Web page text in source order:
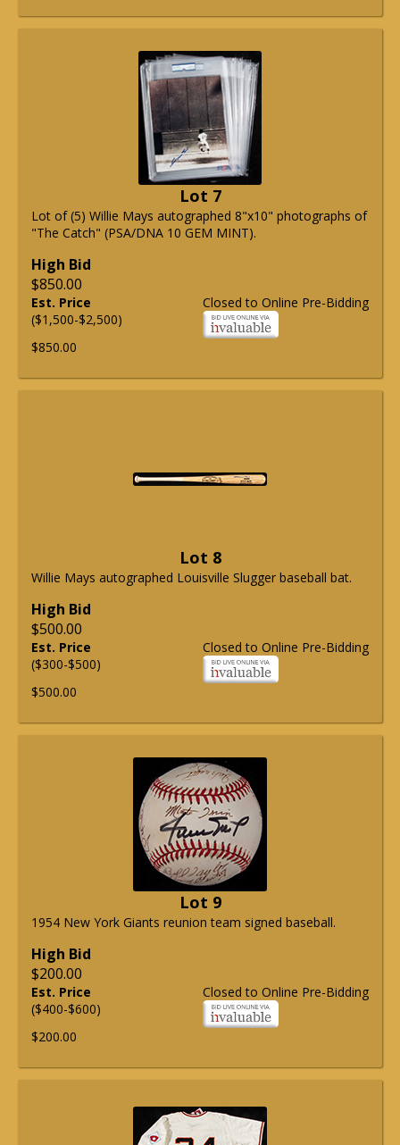
Lot 7
Lot of (5) Willie Mays autographed 8"x10" photographs of
"The Catch" (PSA/DNA 10 GEM MINT).
High Bid
$850.00
Closed to Online Pre-Bidding
Est. Price
($1,500-$2,500)
$850.00
Lot 8
Willie Mays autographed Louisville Slugger baseball bat.
High Bid
$500.00
Closed to Online Pre-Bidding
Est. Price
($300-$500)
$500.00
Lot 9
1954 New York Giants reunion team signed baseball.
High Bid
$200.00
Closed to Online Pre-Bidding
Est. Price
($400-$600)
$200.00